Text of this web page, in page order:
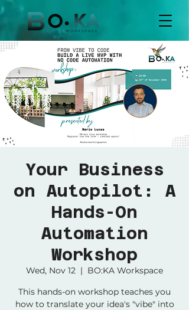
Your Business
on Autopilot: A
Hands-On
Automation
Workshop
Wed, Nov 12
  |
BO:KA Workspace
This hands-on workshop teaches you
how to translate your idea's "vibe" into